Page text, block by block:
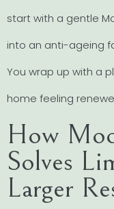
start with a gentle
into an anti-ageing
You wrap up with a
home feeling
How
Solves
Larger